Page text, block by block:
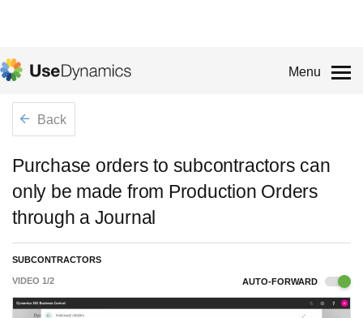
Menu
Back
Purchase orders to subcontractors can
only be made from Production Orders
through a Journal
SUBCONTRACTORS
VIDEO 1/2 AUTO-FORWARD